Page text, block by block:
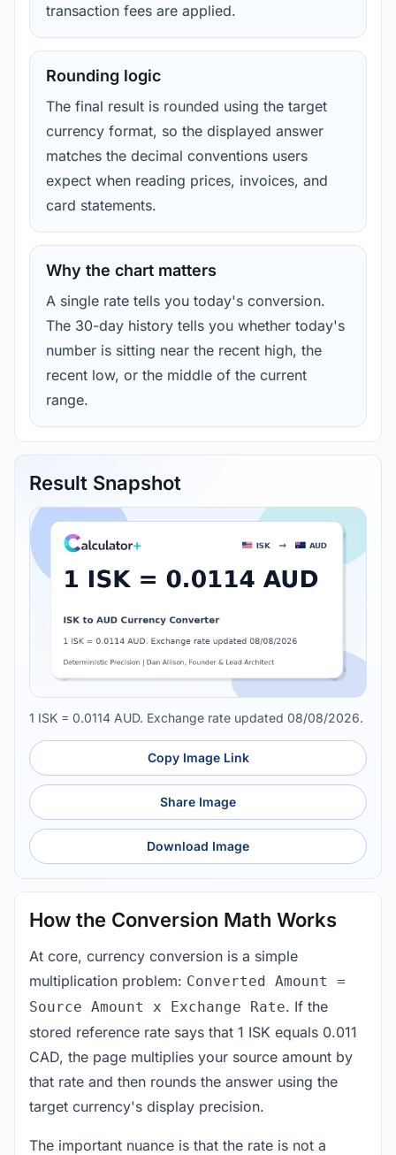
transaction fees are applied.
Rounding logic
The final result is rounded using the target
currency format, so the displayed answer
matches the decimal conventions users
expect when reading prices, invoices, and
card statements.
Why the chart matters
A single rate tells you today's conversion.
The 30-day history tells you whether today's
number is sitting near the recent high, the
recent low, or the middle of the current
range.
Result Snapshot
1 ISK = 0.0114 AUD. Exchange rate updated 08/08/2026.
Copy Image Link
Share Image
Download Image
How the Conversion Math Works
At core, currency conversion is a simple
multiplication problem: Converted Amount =
Source Amount x Exchange Rate. If the
stored reference rate says that 1 ISK equals 0.011
CAD, the page multiplies your source amount by
that rate and then rounds the answer using the
target currency's display precision.
The important nuance is that the rate is not a